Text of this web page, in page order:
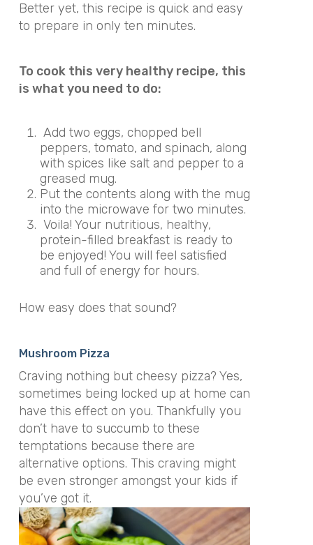
Better yet, this recipe is quick and easy
to prepare in only ten minutes.
To cook this very healthy recipe, this
is what you need to do:
Add two eggs, chopped bell
peppers, tomato, and spinach, along
with spices like salt and pepper to a
greased mug.
Put the contents along with the mug
into the microwave for two minutes.
Voila! Your nutritious, healthy,
protein-filled breakfast is ready to
be enjoyed! You will feel satisfied
and full of energy for hours.
How easy does that sound?
Mushroom Pizza
Craving nothing but cheesy pizza? Yes,
sometimes being locked up at home can
have this effect on you. Thankfully you
don’t have to succumb to these
temptations because there are
alternative options. This craving might
be even stronger amongst your kids if
you’ve got it.